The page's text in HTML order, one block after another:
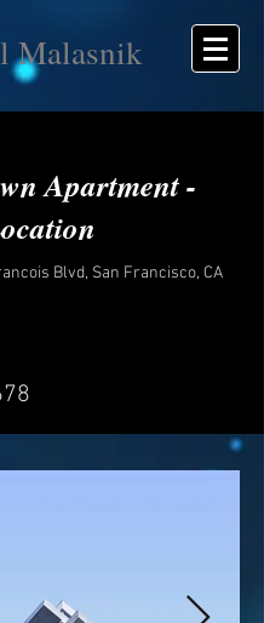
Malasnik
Apartment -
Blvd, San Francisco, CA